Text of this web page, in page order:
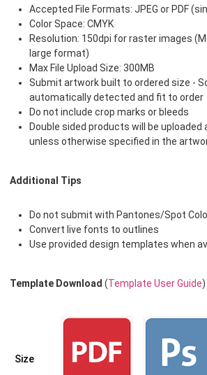
Accepted File Formats: JPEG or PDF
Color Space: CMYK
Resolution: 150dpi for raster images
large format)
Max File Upload Size: 300MB
Submit artwork built to ordered size -
automatically detected and fit to order
Do not include crop marks or bleeds
Double sided products will be
unless otherwise specified in the
Additional Tips
Do not submit with Pantones/Spot
Convert live fonts to outlines
Use provided design templates when
Template Download (Template User Guide)
Size